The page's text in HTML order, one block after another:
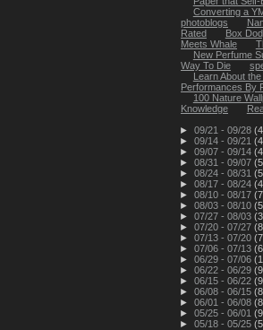
Converting a
photoblogs
Rated
Box
Meets Whale
New Perfume
Way To Die
Learn About
Performances By
100 Nature
Knowledge
► 09/21 - 09/28
► 09/14 - 09/21
► 09/07 - 09/14
► 08/31 - 09/07
► 08/24 - 08/31
► 08/17 - 08/24
► 08/10 - 08/17
► 08/03 - 08/10
► 07/27 - 08/03
► 07/20 - 07/27
► 07/13 - 07/20
► 07/06 - 07/13
► 06/29 - 07/06
► 06/22 - 06/29
► 06/15 - 06/22
► 06/08 - 06/15
► 06/01 - 06/08
► 05/25 - 06/01
► 05/18 - 05/25